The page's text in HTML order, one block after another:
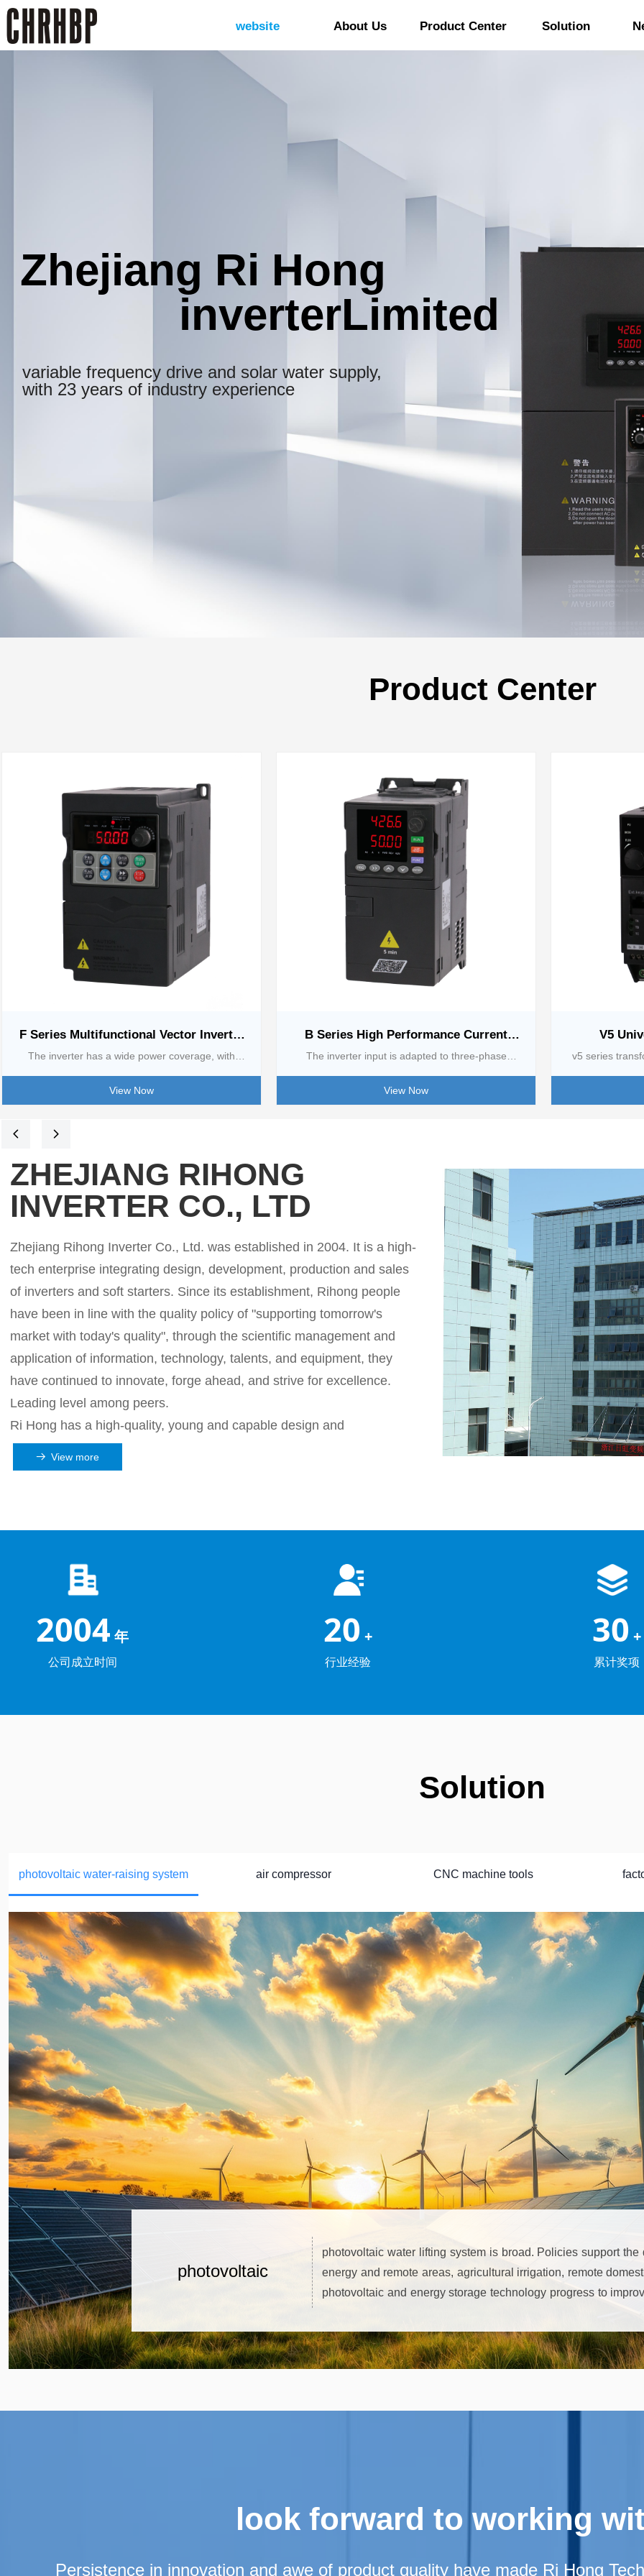
website About Us Product Center Solution
variable frequency drive and solar water supply,
with 23 years of industry experience
Zhejiang Ri Hong
inverterLimited
Product Center
F Series Multifunctional Vector Inverter
[0.75 kw-2.2kw]
The inverter has a wide power coverage, with
single-phase 220V adapted to 0.75 - 2.2KW and
power point; water supply scene with multi-pump
online and other practical functions. Flexible
control, accurate open-loop torque control, support
for online switching of torque and speed, 7 external
input terminals, 15 multi-stage speeds, etc. to adapt
to various r
View Now
B Series High Performance Current
Vector Inverter [0.75 kw-2.2kw]
The inverter input is adapted to three-phase
380V/50 - 60Hz and single-phase 220V/50 - 60Hz,
models adapt to a variety of conditions. Rich control
features, accurate frequency setting resolution,
multiple V/F control modes, sensorless vector
control is both efficient and intelligent, can
automatically adapt motor parameters, suppress
current
View Now
V5
v5 series
wide voltage
groups of
swing
and simple PLC,
and constant
control. With
넳 넲
2004 年
公司成立时间
20 +
行业经验
30 +
累计奖项
Zhejiang Rihong Inverter Co., Ltd. was established in 2004. It is a high-
tech enterprise integrating design, development, production and sales
of inverters and soft starters. Since its establishment, Rihong people
have been in line with the quality policy of "supporting tomorrow's
market with today's quality", through the scientific management and
application of information, technology, talents, and equipment, they
have continued to innovate, forge ahead, and strive for excellence.
Leading level among peers.
Ri Hong has a high-quality, young and capable design and
development team in scientific research. The company has
implemented the "three highs" strategy of high starting point, high
industries...
ZHEJIANG RIHONG
INVERTER CO., LTD
뀠 View more
photovoltaic water-raising system air compressor CNC machine tools
photovoltaic
photovoltaic water lifting system is broad. Policies support
energy and remote areas, agricultural irrigation, remote
photovoltaic and energy storage technology progress to
dependence and other challenges, but with the technology
potential is great, the prospects are good.
Solution
look forward to working
Persistence in innovation and awe of product quality have made Ri Hong